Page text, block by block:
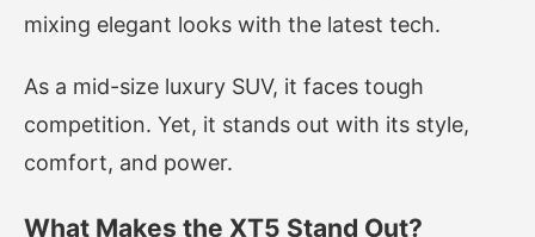
mixing elegant looks with the latest tech.
As a mid-size luxury SUV, it faces tough
competition. Yet, it stands out with its style,
comfort, and power.
What Makes the XT5 Stand Out?